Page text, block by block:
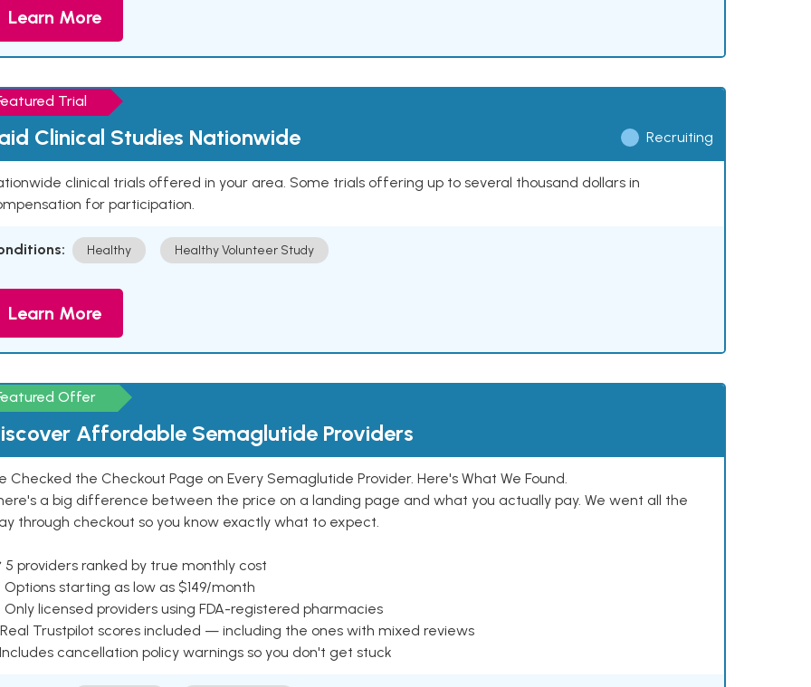
Learn More
Trial
Clinical Studies Nationwide Recruiting
clinical trials offered in your area. Some trials offering up to several thousand dollars in
for participation.
Healthy Healthy Volunteer Study
Learn More
Offer
Affordable Semaglutide Providers
Checked the Checkout Page on Every Semaglutide Provider. Here's What We Found.
a big difference between the price on a landing page and what you actually pay. We went all the
through checkout so you know exactly what to expect.
5 providers ranked by true monthly cost
Options starting as low as $149/month
Only licensed providers using FDA-registered pharmacies
Real Trustpilot scores included — including the ones with mixed reviews
Includes cancellation policy warnings so you don't get stuck